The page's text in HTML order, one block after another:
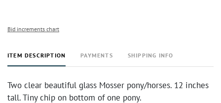
Bid increments chart
ITEM DESCRIPTION PAYMENTS SHIPPING INFO
Two clear beautiful glass Mosser pony/horses. 12 inches
tall. Tiny chip on bottom of one pony.